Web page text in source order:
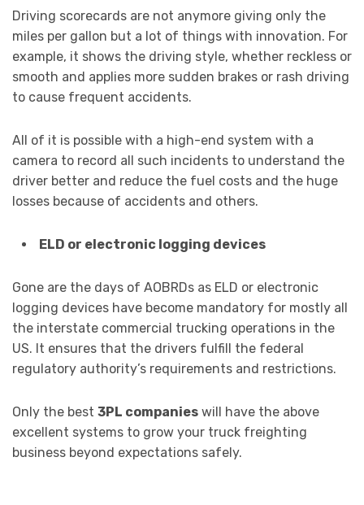
Driving scorecards are not anymore giving only the
miles per gallon but a lot of things with innovation. For
example, it shows the driving style, whether reckless or
smooth and applies more sudden brakes or rash driving
to cause frequent accidents.
All of it is possible with a high-end system with a
camera to record all such incidents to understand the
driver better and reduce the fuel costs and the huge
losses because of accidents and others.
ELD or electronic logging devices
Gone are the days of AOBRDs as ELD or electronic
logging devices have become mandatory for mostly all
the interstate commercial trucking operations in the
US. It ensures that the drivers fulfill the federal
regulatory authority’s requirements and restrictions.
Only the best 3PL companies will have the above
excellent systems to grow your truck freighting
business beyond expectations safely.